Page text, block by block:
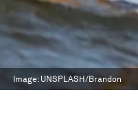
Image: UNSPLASH/Brandon